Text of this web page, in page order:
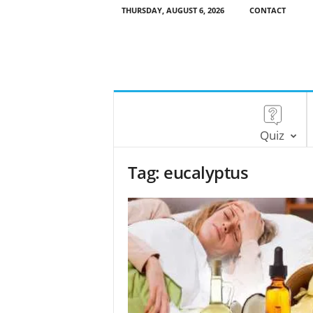
THURSDAY, AUGUST 6, 2026 CONTACT
Quiz
Tag: eucalyptus